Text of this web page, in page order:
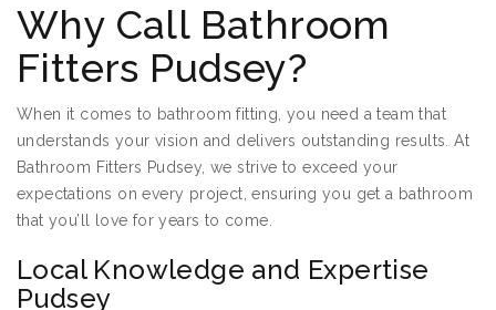
Why Call Bathroom
Fitters Pudsey?
When it comes to bathroom fitting, you need a team that
understands your vision and delivers outstanding results. At
Bathroom Fitters Pudsey, we strive to exceed your
expectations on every project, ensuring you get a bathroom
that you’ll love for years to come.
Local Knowledge and Expertise
Pudsey